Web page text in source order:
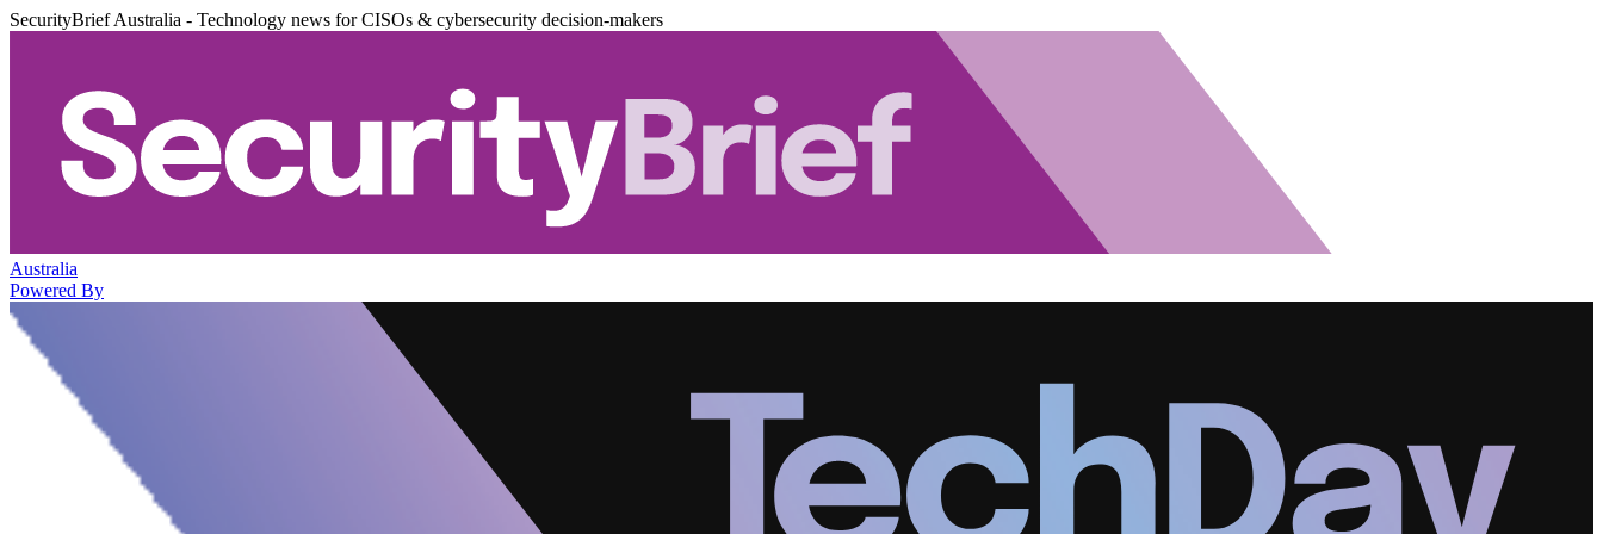
SecurityBrief Australia - Technology news for CISOs & cybersecurity decision-makers
Australia
Powered By